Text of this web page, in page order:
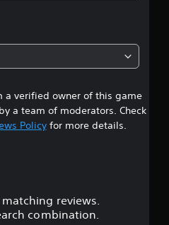
a verified owner of this game
a team of moderators. Check
Policyfor more details.
reviews.
combination.